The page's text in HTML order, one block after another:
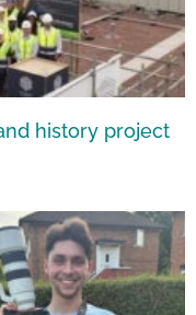
history project